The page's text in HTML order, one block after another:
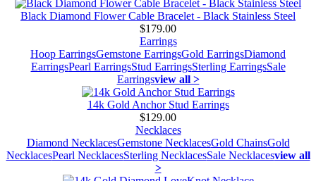
Black Diamond Flower Cable Bracelet - Black Stainless Steel
$179.00
Earrings
Hoop EarringsGemstone EarringsGold EarringsDiamond
EarringsPearl EarringsStud EarringsSterling EarringsSale
Earringsview all >
14k Gold Anchor Stud Earrings
$129.00
Necklaces
Diamond NecklacesGemstone NecklacesGold ChainsGold
NecklacesPearl NecklacesSterling NecklacesSale Necklacesview all
>